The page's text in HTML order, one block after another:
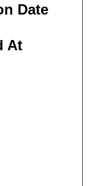
Date
At